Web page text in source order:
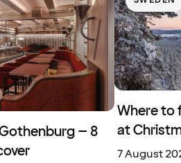
– 8
Where to
at
7 August